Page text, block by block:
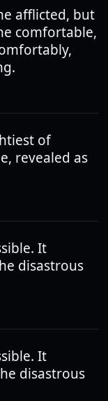
afflicted, but
comfortable,
of
revealed as
It
disastrous
It
disastrous